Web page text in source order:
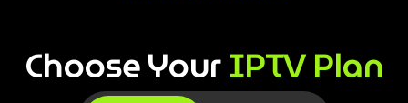
Choose YourIPTV Plan